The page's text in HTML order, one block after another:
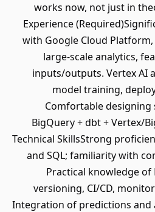
works now, not just in
Experience
with Google Cloud
large‐scale analytics,
inputs/outputs. Vertex AI
model training,
Comfortable
BigQuery + dbt + Vertex/
Technical SkillsStrong
and SQL; familiarity with
Practical knowledge
versioning, CI/CD,
Integration of predictions